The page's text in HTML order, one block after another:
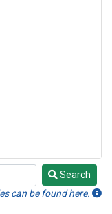
Search
can be found here.